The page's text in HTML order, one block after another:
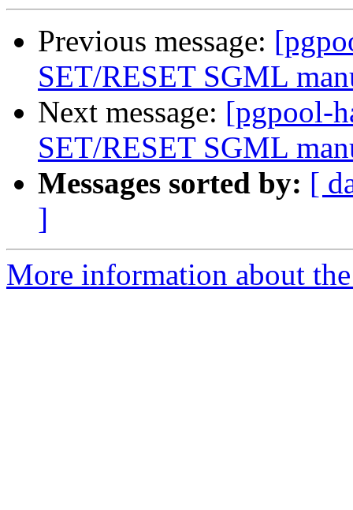
Previous message:
SET/RESET SGML
Next message: [pgpool-
SET/RESET SGML
Messages sorted by: [
]
More information about